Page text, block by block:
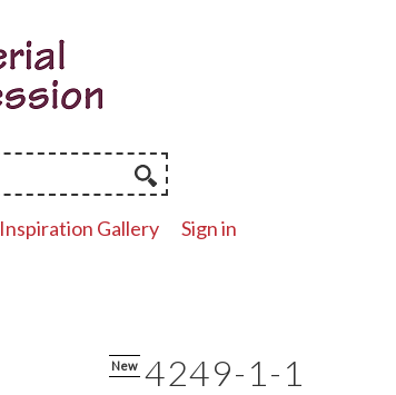
Inspiration Gallery Sign in
New 4249-1-1